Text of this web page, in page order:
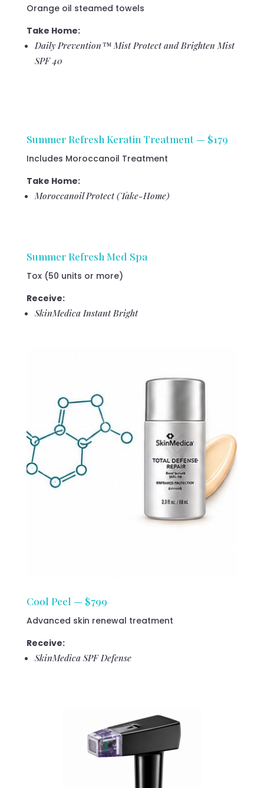
Orange oil steamed towels
Take Home:
Daily Prevention™ Mist Protect and Brighten Mist
SPF 40
Summer Refresh Keratin Treatment — $179
Includes Moroccanoil Treatment
Take Home:
Moroccanoil Protect (Take-Home)
Summer Refresh Med Spa
Tox (50 units or more)
Receive:
SkinMedica Instant Bright
Cool Peel — $799
Advanced skin renewal treatment
Receive:
SkinMedica SPF Defense